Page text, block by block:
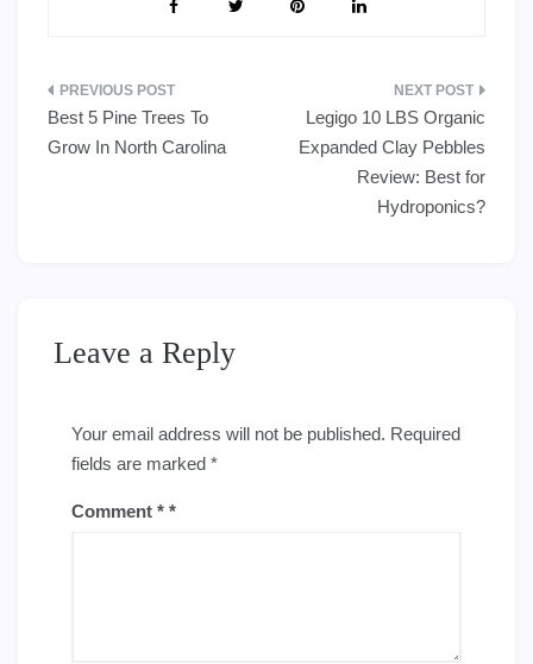
Post
navigation
Best 5 Pine Trees To
Grow In North Carolina
Legigo 10 LBS Organic
Expanded Clay Pebbles
Review: Best for
Hydroponics?
Leave a Reply
Your email address will not be published. Required
fields are marked *
Comment *